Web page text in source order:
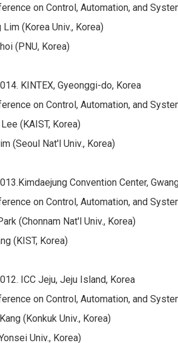
on Control, Automation, and
(Korea Univ., Korea)
(PNU, Korea)
KINTEX, Gyeonggi-do, Korea
on Control, Automation, and
(KAIST, Korea)
(Seoul Nat'l Univ., Korea)
Convention Center,
on Control, Automation, and
(Chonnam Nat'l Univ., Korea)
(KIST, Korea)
ICC Jeju, Jeju Island, Korea
on Control, Automation, and
(Konkuk Univ., Korea)
Univ., Korea)